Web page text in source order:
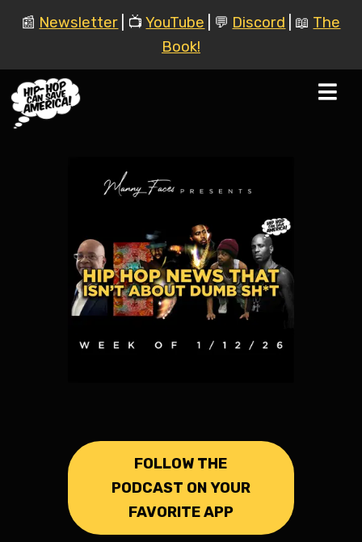
📰 Newsletter | 📺YouTube | 💬 Discord | 📖 The
Book!
FOLLOW THE
PODCAST ON YOUR
FAVORITE APP